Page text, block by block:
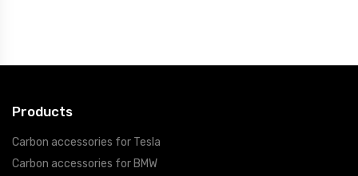
Products
Carbon accessories for Tesla
Carbon accessories for BMW